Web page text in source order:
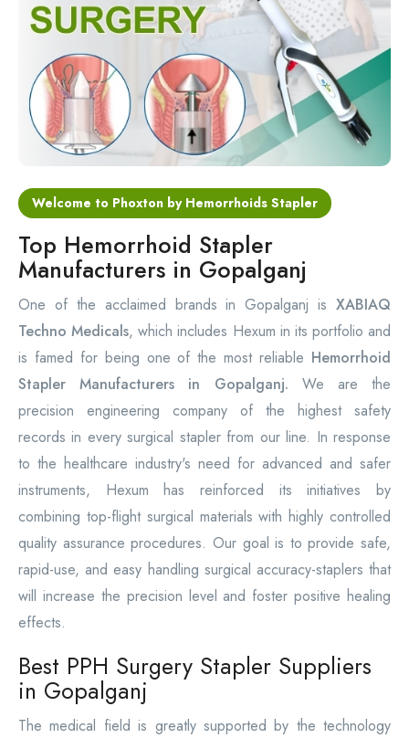
PPH Surgery Stapler
Stapled Hemorrhoidopexy Device
Hemorrhoidectomy Stapler Device
Welcome to Phoxton by Hemorrhoids Stapler
Top Hemorrhoid Stapler
Manufacturers in Gopalganj
One of the acclaimed brands in Gopalganj is XABIAQ
Techno Medicals, which includes Hexum in its portfolio and
is famed for being one of the most reliable Hemorrhoid
Stapler Manufacturers in Gopalganj. We are the
precision engineering company of the highest safety
records in every surgical stapler from our line. In response
to the healthcare industry's need for advanced and safer
instruments, Hexum has reinforced its initiatives by
combining top-flight surgical materials with highly controlled
quality assurance procedures. Our goal is to provide safe,
rapid-use, and easy handling surgical accuracy-staplers that
will increase the precision level and foster positive healing
effects.
Best PPH Surgery Stapler Suppliers
in Gopalganj
The medical field is greatly supported by the technology